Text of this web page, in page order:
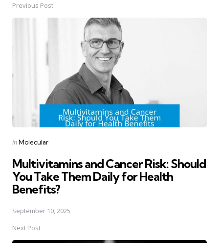
PostPrevious Post
Posted
inMolecular
Multivitamins and Cancer Risk: Should
You Take Them Daily for Health
Benefits?
September 10, 2025
Next Post